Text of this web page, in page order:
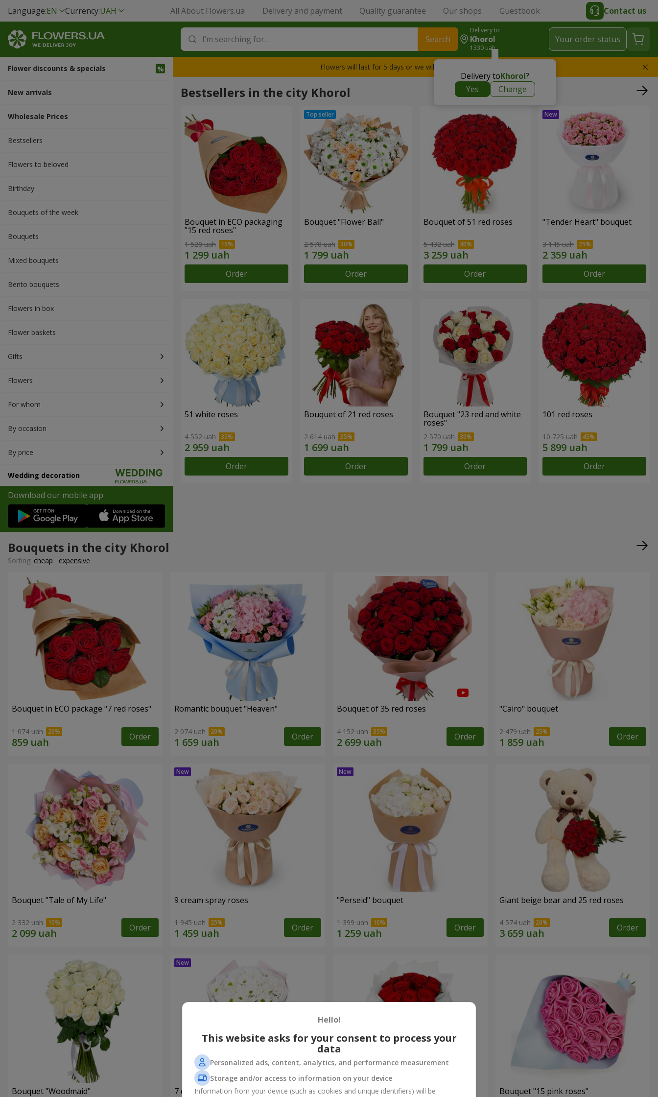
Language:EN Currency:UAH All About Flowers.ua Delivery and payment Quality guarantee Our shops Guestbook Contact us
Search
Delivery to
Khorol
1330 uah
Delivery toKhorol?
Yes
Change
Your order status
Flower discounts & specials
New arrivals
Wholesale Prices
Bestsellers
Flowers to beloved
Вirthday
Bouquets of the week
Bouquets
Mixed bouquets
Bento bouquets
Flowers in box
Flower baskets
Gifts
Flowers
For whom
By occasion
By price
Wedding decoration
Download our mobile app
Flowers will last for 5 days or we will replace the bouquet
Bestsellers in the city Khorol
Bouquet in ECO packaging
"15 red roses"
1 528 uah
Order
Bouquet "Flower Ball"
2 570 uah
Order
Bouquet of 51 red roses
5 432 uah
Order
"Tender Heart" bouquet
3 145 uah
Order
51 white roses
4 552 uah
Order
Bouquet of 21 red roses
2 614 uah
Order
Bouquet "23 red and white
roses"
2 570 uah
Order
101 red roses
10 725 uah
Order
Bouquets in the city Khorol
Sorting: cheap expensive
Bouquet in ECO package "7 red roses"
1 074 uah Order
Romantic bouquet "Heaven"
2 074 uah Order
Bouquet of 35 red roses
4 152 uah Order
"Cairo" bouquet
2 479 uah Order
Bouquet "Tale of My Life"
2 332 uah Order
9 cream spray roses
1 945 uah Order
"Perseid" bouquet
1 399 uah Order
Giant beige bear and 25 red roses
4 574 uah Order
Bouquet "Woodmaid" 7 daisy chrysanthemums Monobouquet of 11 red roses Bouquet "15 pink roses"
Hello!
This website asks for your consent to process your
data
Personalized ads, content, analytics, and performance measurement
Storage and/or access to information on your device
Information from your device (such as cookies and unique identifiers) will be